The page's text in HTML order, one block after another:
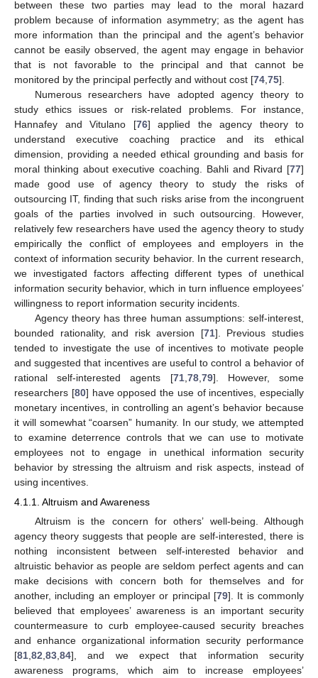
between these two parties may lead to the moral hazard
problem because of information asymmetry; as the agent has
more information than the principal and the agent’s behavior
cannot be easily observed, the agent may engage in behavior
that is not favorable to the principal and that cannot be
monitored by the principal perfectly and without cost [74 75].
Numerous researchers have adopted agency theory to
study ethics issues or risk-related problems. For instance,
Hannafey and Vitulano [76] applied the agency theory to
understand executive coaching practice and its ethical
dimension, providing a needed ethical grounding and basis for
moral thinking about executive coaching. Bahli and Rivard [77]
made good use of agency theory to study the risks of
outsourcing IT, finding that such risks arise from the incongruent
goals of the parties involved in such outsourcing. However,
relatively few researchers have used the agency theory to study
empirically the conflict of employees and employers in the
context of information security behavior. In the current research,
we investigated factors affecting different types of unethical
information security behavior, which in turn influence employees’
willingness to report information security incidents.
Agency theory has three human assumptions: self-interest,
bounded rationality, and risk aversion [71]. Previous studies
tended to investigate the use of incentives to motivate people
and suggested that incentives are useful to control a behavior of
rational self-interested agents [71, 78, 79]. However, some
researchers [80] have opposed the use of incentives, especially
monetary incentives, in controlling an agent’s behavior because
it will somewhat “coarsen” humanity. In our study, we attempted
to examine deterrence controls that we can use to motivate
employees not to engage in unethical information security
behavior by stressing the altruism and risk aspects, instead of
using incentives.
4.1.1. Altruism and Awareness
Altruism is the concern for others’ well-being. Although
agency theory suggests that people are self-interested, there is
nothing inconsistent between self-interested behavior and
altruistic behavior as people are seldom perfect agents and can
make decisions with concern both for themselves and for
another, including an employer or principal [79]. It is commonly
believed that employees’ awareness is an important security
countermeasure to curb employee-caused security breaches
and enhance organizational information security performance
[81 82 83 84], and we expect that information security
awareness programs, which aim to increase employees’